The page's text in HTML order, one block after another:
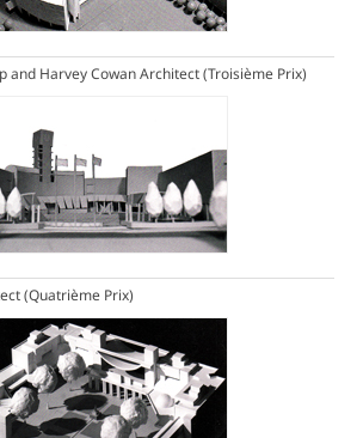
and Harvey Cowan Architect(Troisième Prix)
(Quatrième Prix)